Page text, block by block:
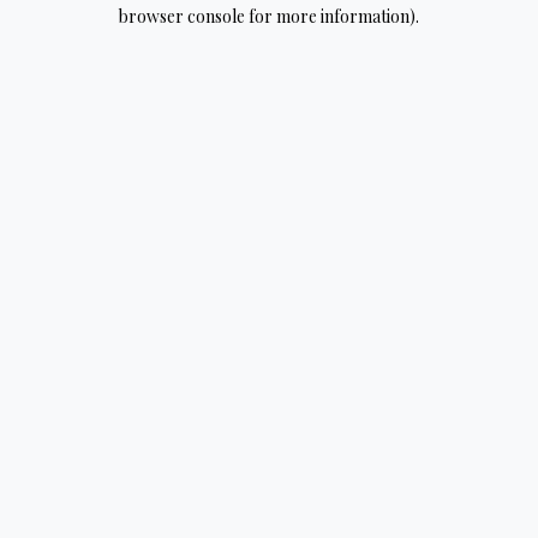
browser console for more information).